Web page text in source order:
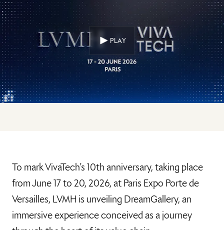
PLAY
To mark VivaTech’s 10th anniversary, taking place
from June 17 to 20, 2026, at Paris Expo Porte de
Versailles, LVMH is unveiling DreamGallery, an
immersive experience conceived as a journey